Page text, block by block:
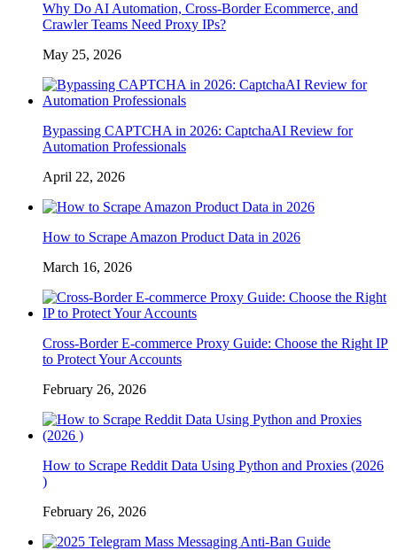
Why Do AI Automation, Cross-Border Ecommerce, and
Crawler Teams Need Proxy IPs?
May 25, 2026
Bypassing CAPTCHA in 2026: CaptchaAI Review for
Automation Professionals
April 22, 2026
How to Scrape Amazon Product Data in 2026
March 16, 2026
Cross-Border E-commerce Proxy Guide: Choose the Right IP
to Protect Your Accounts
February 26, 2026
How to Scrape Reddit Data Using Python and Proxies (2026
)
February 26, 2026